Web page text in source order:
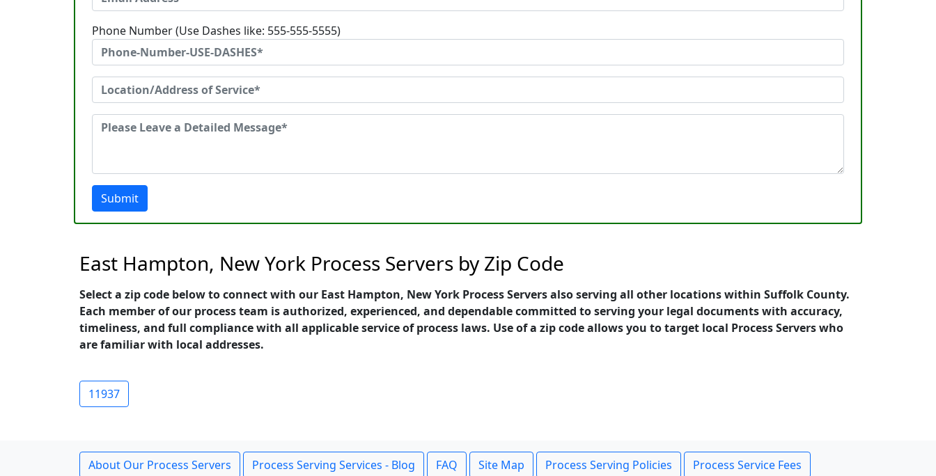
Phone Number (Use Dashes like: 555-555-5555)
Submit
East Hampton, New York Process Servers by Zip Code
Select a zip code below to connect with our East Hampton, New York Process Servers also serving all other locations within Suffolk County.
Each member of our process team is authorized, experienced, and dependable committed to serving your legal documents with accuracy,
timeliness, and full compliance with all applicable service of process laws. Use of a zip code allows you to target local Process Servers who
are familiar with local addresses.
11937
About Our Process Servers Process Serving Services - Blog FAQ Site Map Process Serving Policies Process Service Fees